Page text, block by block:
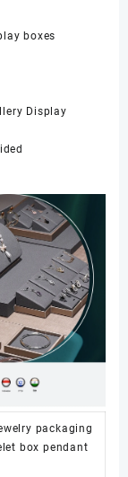
boxes
Display
packaging
box pendant